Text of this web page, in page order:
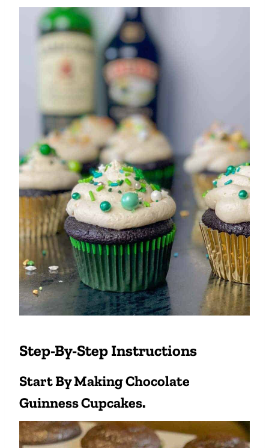
Step-By-Step Instructions
Start By Making Chocolate
Guinness Cupcakes.